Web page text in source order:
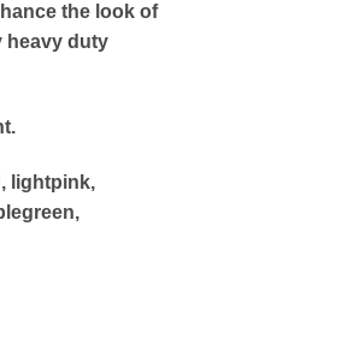
the look of
heavy duty
lightpink,